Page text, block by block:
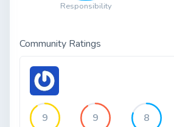
Responsibility
Community Ratings
9 9 8